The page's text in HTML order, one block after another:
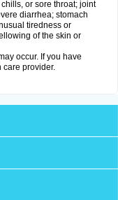
or sore throat; joint
diarrhea; stomach
tiredness or
of the skin or
occur. If you have
care provider.